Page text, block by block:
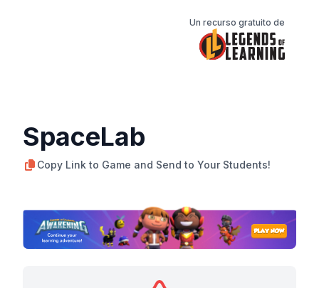
Un recurso gratuito de
SpaceLab
Copy Link to Game and Send to Your Students!